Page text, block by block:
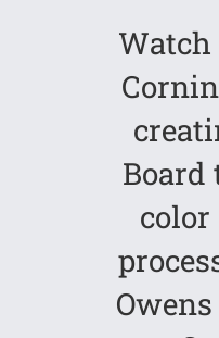
Watch
Board